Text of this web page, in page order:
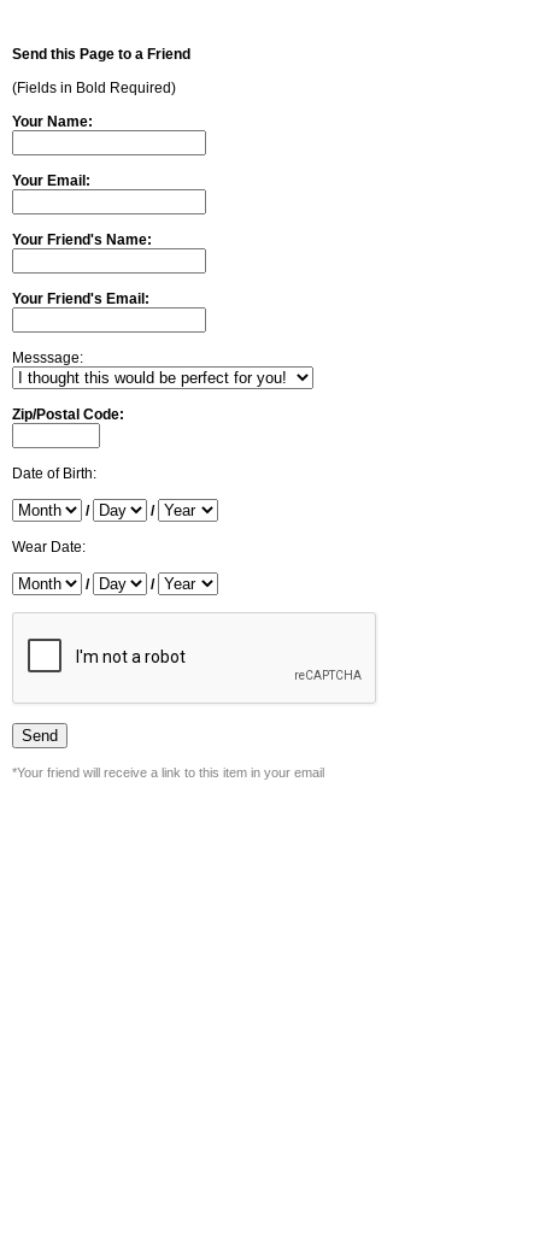
Send this Page to a Friend
(Fields in Bold Required)
Your Name:
Your Email:
Your Friend's Name:
Your Friend's Email:
Messsage:
Zip/Postal Code:
Date of Birth:
/ /
Wear Date:
/ /
*Your friend will receive a link to this item in your email